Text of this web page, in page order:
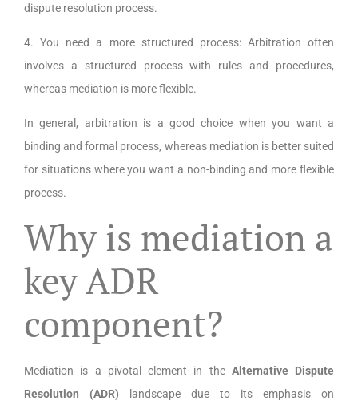
dispute resolution process.
4. You need a more structured process: Arbitration often
involves a structured process with rules and procedures,
whereas mediation is more flexible.
In general, arbitration is a good choice when you want a
binding and formal process, whereas mediation is better suited
for situations where you want a non-binding and more flexible
process.
Why is mediation a
key ADR
component?
Mediation is a pivotal element in the Alternative Dispute
Resolution (ADR) landscape due to its emphasis on